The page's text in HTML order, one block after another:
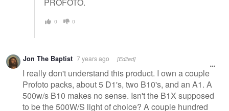
PROFOTO.
0 0
Jon The Baptist 7 years ago [Edited]
I really don't understand this product. I own a couple
Profoto packs, about 5 D1's, two B10's, and an A1. A
500w/s B10 makes no sense. Isn't the B1X supposed
to be the 500W/S light of choice? A couple hundred